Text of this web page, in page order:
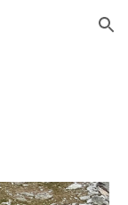
Skip to navigation